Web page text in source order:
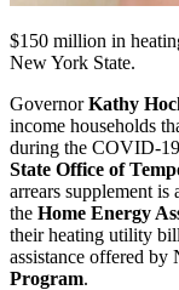
$150 million in
New York State.
GovernorKathy
income households
during the COVID-
State Office of
arrears supplement
the Home Energy
their heating utility
assistance offered by
Program.